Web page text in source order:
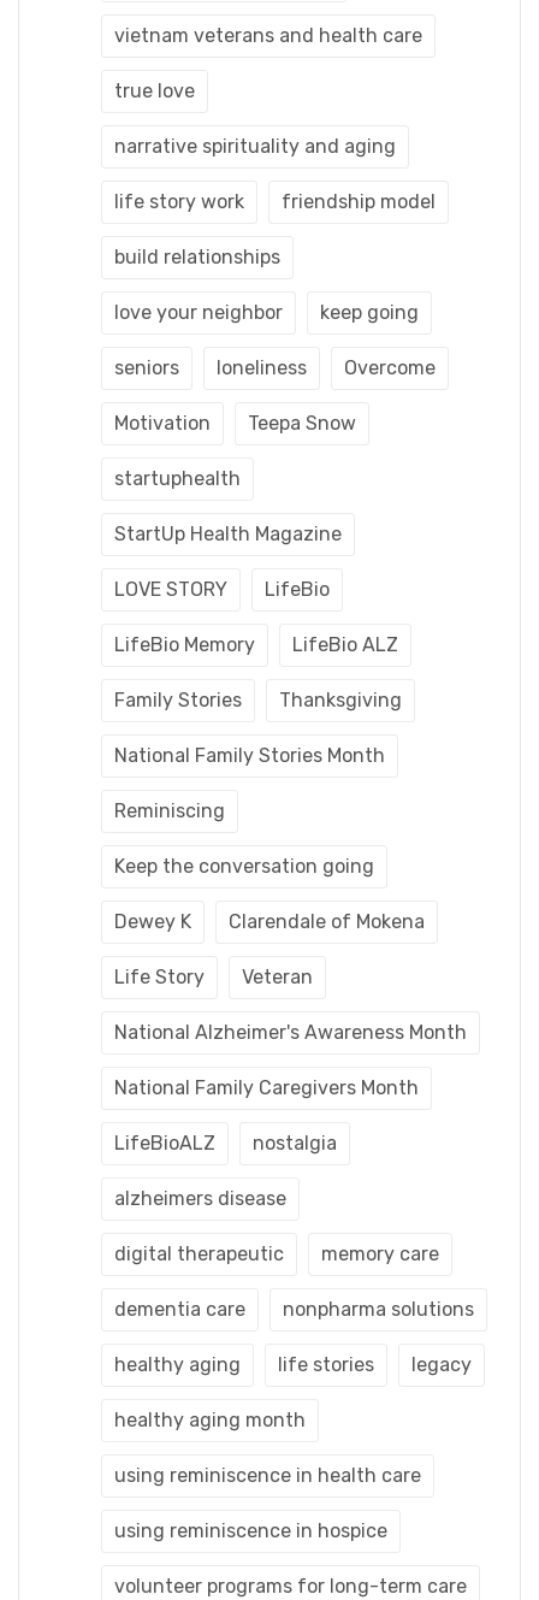
vietnam veterans and health care
true love
narrative spirituality and aging
life story work friendship model
build relationships
love your neighbor keep going
seniors loneliness Overcome
Motivation Teepa Snow
startuphealth
StartUp Health Magazine
LOVE STORY LifeBio
LifeBio Memory LifeBio ALZ
Family Stories Thanksgiving
National Family Stories Month
Reminiscing
Keep the conversation going
Dewey K Clarendale of Mokena
Life Story Veteran
National Alzheimer's Awareness Month
National Family Caregivers Month
LifeBioALZ nostalgia
alzheimers disease
digital therapeutic memory care
dementia care nonpharma solutions
healthy aging life stories legacy
healthy aging month
using reminiscence in health care
using reminiscence in hospice
volunteer programs for long-term care